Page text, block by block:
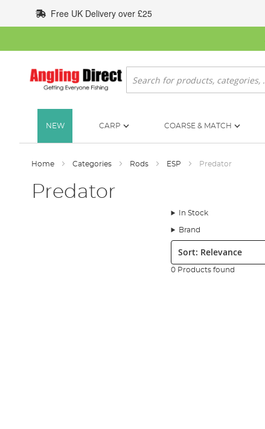
to
Content
Free UK Delivery over £25
Search
NEW CARP COARSE & MATCH
Home Categories Rods ESP Predator
Predator
In Stock
Brand
Sort:
0 Products found